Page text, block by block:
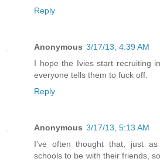
Reply
Anonymous 3/17/13, 4:39 AM
I hope the Ivies start recruiting
everyone tells them to fuck off.
Reply
Anonymous 3/17/13, 5:13 AM
I've often thought that, just
schools to be with their friends,